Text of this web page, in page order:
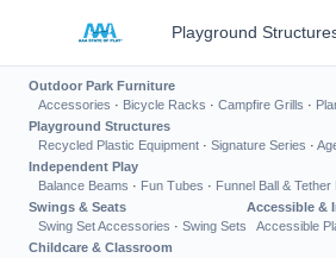
Playground
Outdoor Park Furniture
Accessories · Bicycle Racks · Campfire Grills ·
Playground Structures
Recycled Plastic Equipment · Signature Series ·
Independent Play
Balance Beams · Fun Tubes · Funnel Ball & Tether
Swings & Seats
Swing Set Accessories · Swing Sets
Accessible &
Accessible
Childcare & Classroom